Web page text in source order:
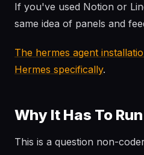
If you've used Notion or
same idea of panels and
The hermes agent
Hermes specifically.
Why It Has To
This is a question non-